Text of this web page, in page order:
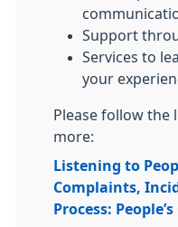
Support
Services to
your
Please follow
more:
Listening to
Complaints,
Process: